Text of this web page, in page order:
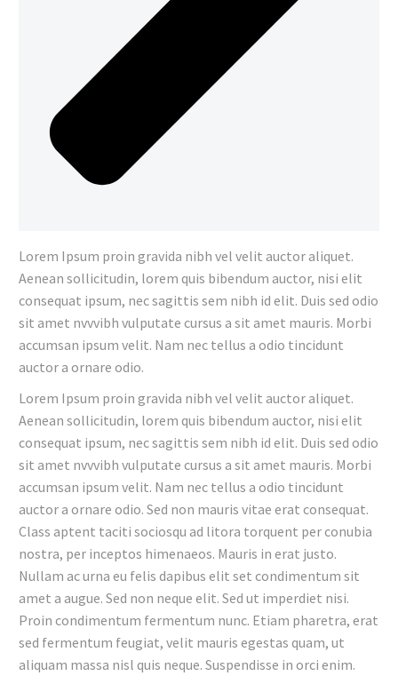
Lorem Ipsum proin gravida nibh vel velit auctor aliquet.
Aenean sollicitudin, lorem quis bibendum auctor, nisi elit
consequat ipsum, nec sagittis sem nibh id elit. Duis sed odio
sit amet nvvvibh vulputate cursus a sit amet mauris. Morbi
accumsan ipsum velit. Nam nec tellus a odio tincidunt
auctor a ornare odio.
Lorem Ipsum proin gravida nibh vel velit auctor aliquet.
Aenean sollicitudin, lorem quis bibendum auctor, nisi elit
consequat ipsum, nec sagittis sem nibh id elit. Duis sed odio
sit amet nvvvibh vulputate cursus a sit amet mauris. Morbi
accumsan ipsum velit. Nam nec tellus a odio tincidunt
auctor a ornare odio. Sed non mauris vitae erat consequat.
Class aptent taciti sociosqu ad litora torquent per conubia
nostra, per inceptos himenaeos. Mauris in erat justo.
Nullam ac urna eu felis dapibus elit set condimentum sit
amet a augue. Sed non neque elit. Sed ut imperdiet nisi.
Proin condimentum fermentum nunc. Etiam pharetra, erat
sed fermentum feugiat, velit mauris egestas quam, ut
aliquam massa nisl quis neque. Suspendisse in orci enim.